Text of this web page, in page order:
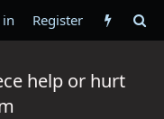
Register
help or hurt